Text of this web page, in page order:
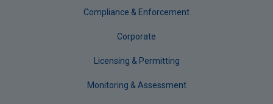
Compliance & Enforcement
Corporate
Licensing & Permitting
Monitoring & Assessment